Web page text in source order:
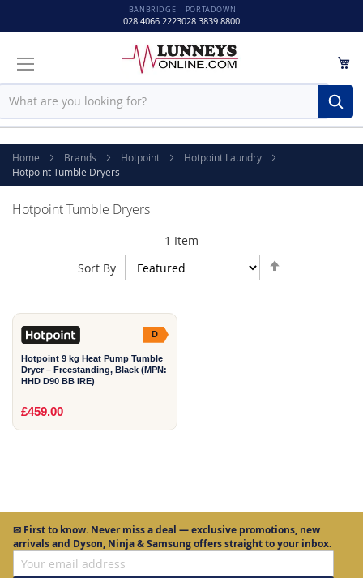
BANBRIDGE
028 4066 2223
PORTADOWN
028 3839 8800
Home Brands Hotpoint
Hotpoint Laundry
Hotpoint Tumble Dryers
Hotpoint Tumble Dryers
1 Item
Sort By
D
Hotpoint 9 kg Heat Pump Tumble
Dryer – Freestanding, Black (MPN:
HHD D90 BB IRE)
£459.00
✉ First to know. Never miss a deal — exclusive promotions, new
arrivals and Dyson, Ninja & Samsung offers straight to your inbox.